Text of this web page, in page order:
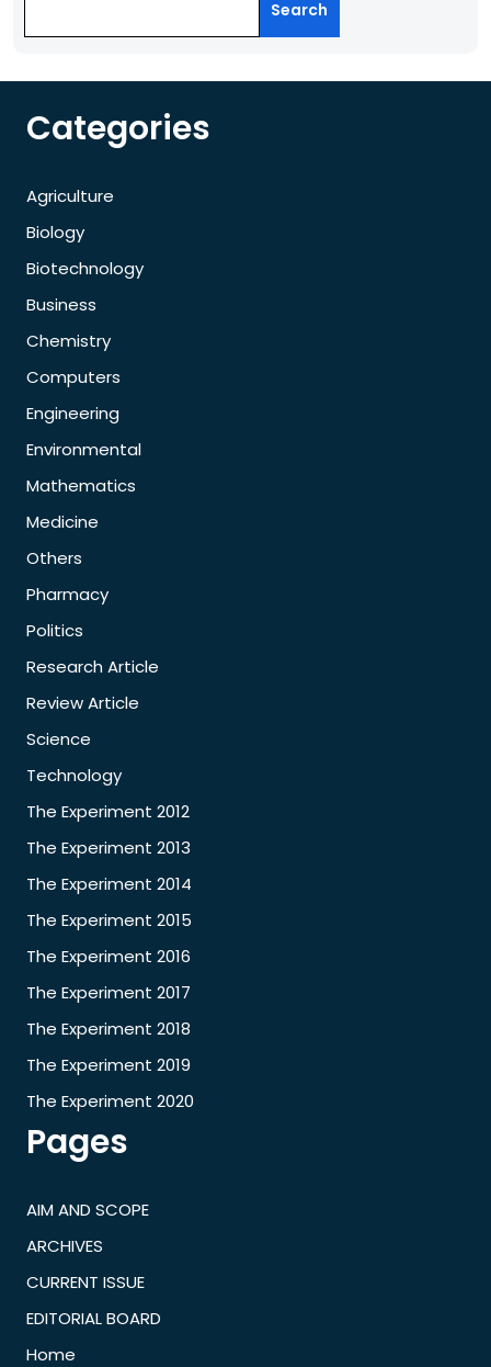
Search
Categories
Agriculture
Biology
Biotechnology
Business
Chemistry
Computers
Engineering
Environmental
Mathematics
Medicine
Others
Pharmacy
Politics
Research Article
Review Article
Science
Technology
The Experiment 2012
The Experiment 2013
The Experiment 2014
The Experiment 2015
The Experiment 2016
The Experiment 2017
The Experiment 2018
The Experiment 2019
The Experiment 2020
Pages
AIM AND SCOPE
ARCHIVES
CURRENT ISSUE
EDITORIAL BOARD
Home